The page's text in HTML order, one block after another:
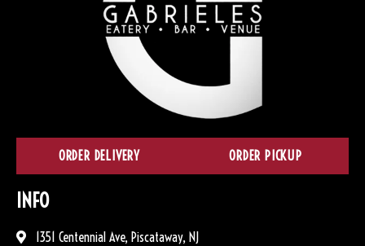
ORDER DELIVERY ORDER PICKUP
INFO
1351 Centennial Ave, Piscataway, NJ